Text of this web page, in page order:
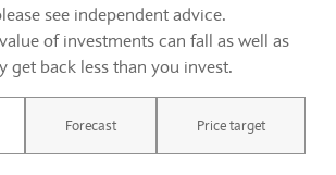
see independent advice.
of investments can fall as well as
get back less than you invest.
Forecast Price target